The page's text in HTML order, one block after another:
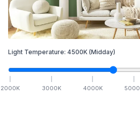
Light Temperature: 4500K (Midday)
2000K 3000K 4000K 5000